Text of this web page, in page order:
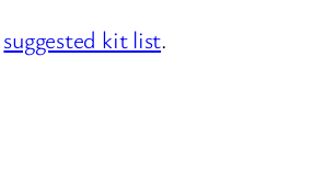
suggested kit list.